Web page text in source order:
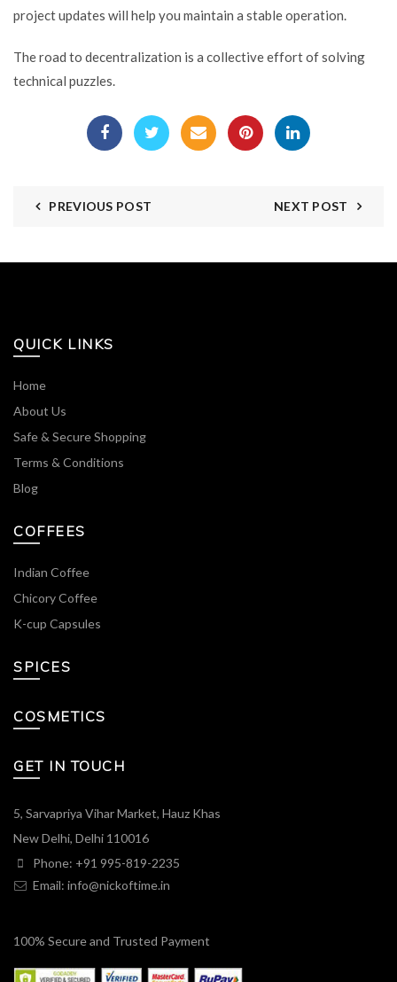
project updates will help you maintain a stable operation.
The road to decentralization is a collective effort of solving
technical puzzles.
PREVIOUS POST NEXT POST
QUICK LINKS
Home
About Us
Safe & Secure Shopping
Terms & Conditions
Blog
COFFEES
Indian Coffee
Chicory Coffee
K-cup Capsules
SPICES
COSMETICS
GET IN TOUCH
5, Sarvapriya Vihar Market, Hauz Khas
New Delhi, Delhi 110016
Phone: +91 995-819-2235
Email: info@nickoftime.in
100% Secure and Trusted Payment